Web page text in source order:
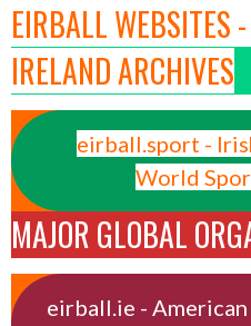
EIRBALL WEBSITES
IRELAND ARCHIVES
eirball.sport -
World
MAJOR GLOBAL
eirball.ie -